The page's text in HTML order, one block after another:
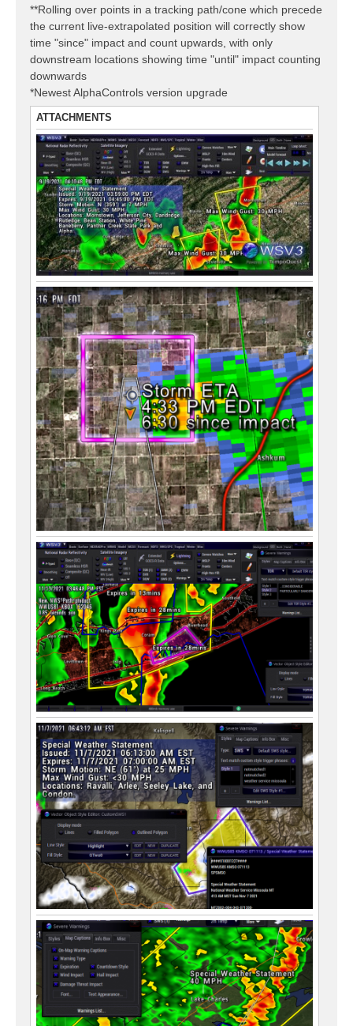
**Rolling over points in a tracking path/cone which precede
the current live-extrapolated position will correctly show
time "since" impact and count upwards, with only
downstream locations showing time "until" impact counting
downwards
*Newest AlphaControls version upgrade
ATTACHMENTS